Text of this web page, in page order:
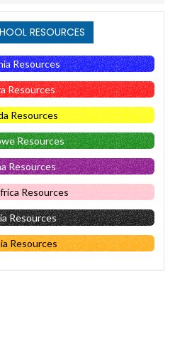
RESOURCES
Resources
Resources
Resources
Resources
Resources
Resources
Resources
Resources